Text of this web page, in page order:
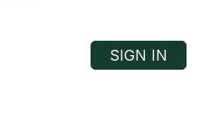
SIGN IN